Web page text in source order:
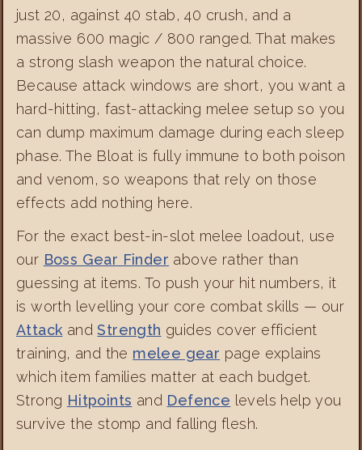
just 20, against 40 stab, 40 crush, and a
massive 600 magic / 800 ranged. That makes
a strong slash weapon the natural choice.
Because attack windows are short, you want a
hard-hitting, fast-attacking melee setup so you
can dump maximum damage during each sleep
phase. The Bloat is fully immune to both poison
and venom, so weapons that rely on those
effects add nothing here.
For the exact best-in-slot melee loadout, use
our Boss Gear Finder above rather than
guessing at items. To push your hit numbers, it
is worth levelling your core combat skills — our
Attack andStrength guides cover efficient
training, and the melee gear page explains
which item families matter at each budget.
Strong Hitpoints and Defence levels help you
survive the stomp and falling flesh.